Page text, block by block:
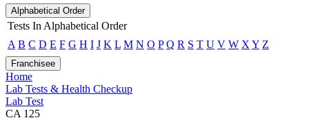
Alphabetical Order
Tests In Alphabetical Order
A B C D E F G H I J K L M N O P Q R S T U V W X Y Z
Franchisee
Home
Lab Tests & Health Checkup
Lab Test
CA 125